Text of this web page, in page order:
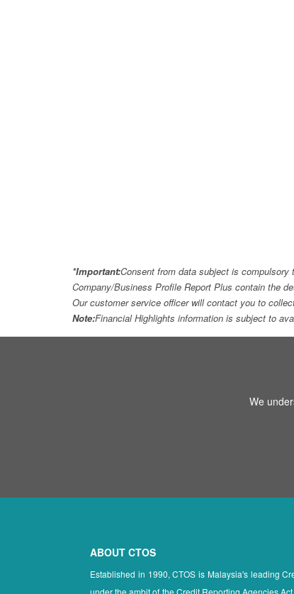
*Important:Consent from data subject is compulsory
Company/Business Profile Report Plus contain the
Our customer service officer will contact you to
Note:Financial Highlights information is subject to
We
ABOUT CTOS
Established in 1990, CTOS is Malaysia's leading
under the ambit of the Credit Reporting Agencies